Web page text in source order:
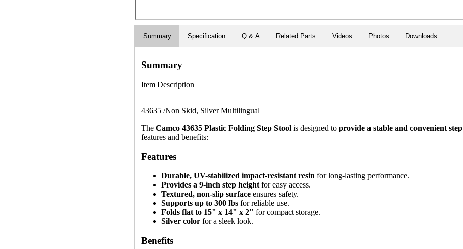
Summary Specification Q & A Related Parts Videos Photos Downloads
Summary
Item Description
43635 /Non Skid, Silver Multilingual
TheCamco 43635 Plastic Folding Step Stool is designed toprovide a stable and convenient step
features and benefits:
Features
Durable, UV-stabilized impact-resistant resin for long-lasting performance.
Provides a 9-inch step heightfor easy access.
Textured, non-slip surface ensures safety.
Supports up to 300 lbs for reliable use.
Folds flat to 15" x 14" x 2" for compact storage.
Silver color for a sleek look.
Benefits